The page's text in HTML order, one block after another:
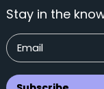
Stay in the